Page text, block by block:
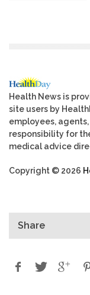
Health News is
site users by
employees,
responsibility for
medical advice
Copyright © 2026
Share